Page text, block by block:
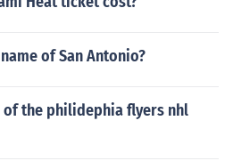
of San Antonio?
of the philidephia flyers nhl